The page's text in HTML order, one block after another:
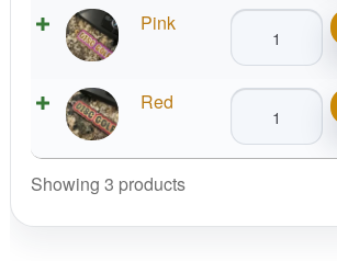
quantity
Pink
DISC
GOLF
quantity
Red
DISC
GOLF
Keychain
Showing 3 products